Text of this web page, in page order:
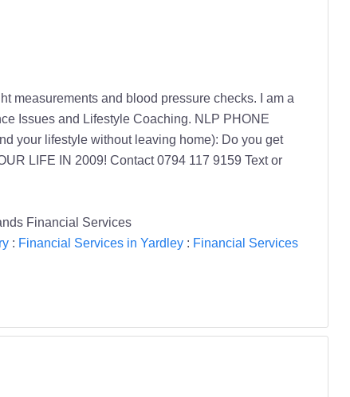
measurements and blood pressure checks. I am a
Issues and Lifestyle Coaching. NLP PHONE
your lifestyle without leaving home): Do you get
LIFE IN 2009! Contact 0794 117 9159 Text or
Financial Services
: Financial Services in Yardley: Financial Services